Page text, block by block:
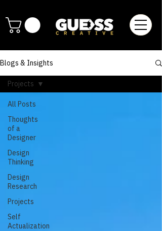
Blogs & Insights
All Posts
Thoughts
of a
Designer
Design
Thinking
Design
Research
Projects
Self
Actualization
Projects